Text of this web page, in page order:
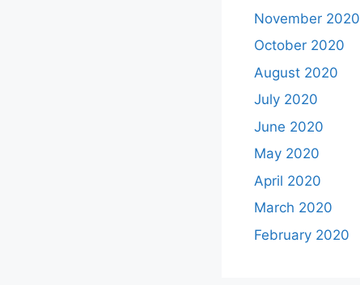
November 2020
October 2020
August 2020
July 2020
June 2020
May 2020
April 2020
March 2020
February 2020